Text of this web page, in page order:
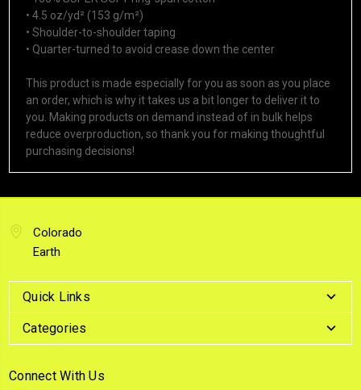
• 4.5 oz/yd² (153 g/m²)
• Shoulder-to-shoulder taping
• Quarter-turned to avoid crease down the center
This product is made especially for you as soon as you place
an order, which is why it takes us a bit longer to deliver it to
you. Making products on demand instead of in bulk helps
reduce overproduction, so thank you for making thoughtful
purchasing decisions!
Colorado
Earth
Quick Links
Categories
Connect With Us